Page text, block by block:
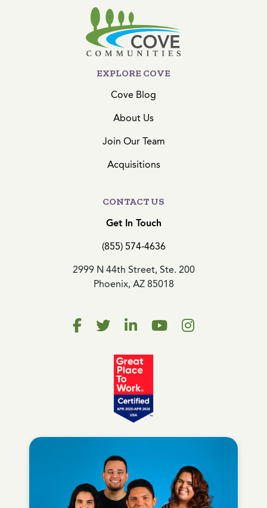
EXPLORE COVE
Cove Blog
About Us
Join Our Team
Acquisitions
CONTACT US
Get In Touch
(855) 574-4636
2999 N 44th Street, Ste. 200
Phoenix, AZ 85018